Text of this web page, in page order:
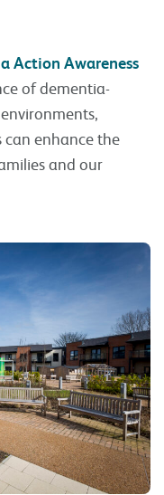
Action Awareness
of dementia-
enhance the
and our